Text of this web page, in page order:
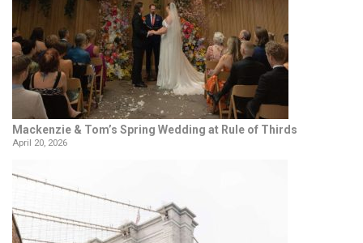
Mackenzie & Tom’s Spring Wedding at Rule of Thirds
April 20, 2026